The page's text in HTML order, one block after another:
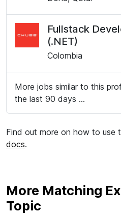
Fullstack
(.NET)
Colombia
More jobs similar to this
the last 90 days ...
Find out more on how to use
docs.
More Matching
Topic